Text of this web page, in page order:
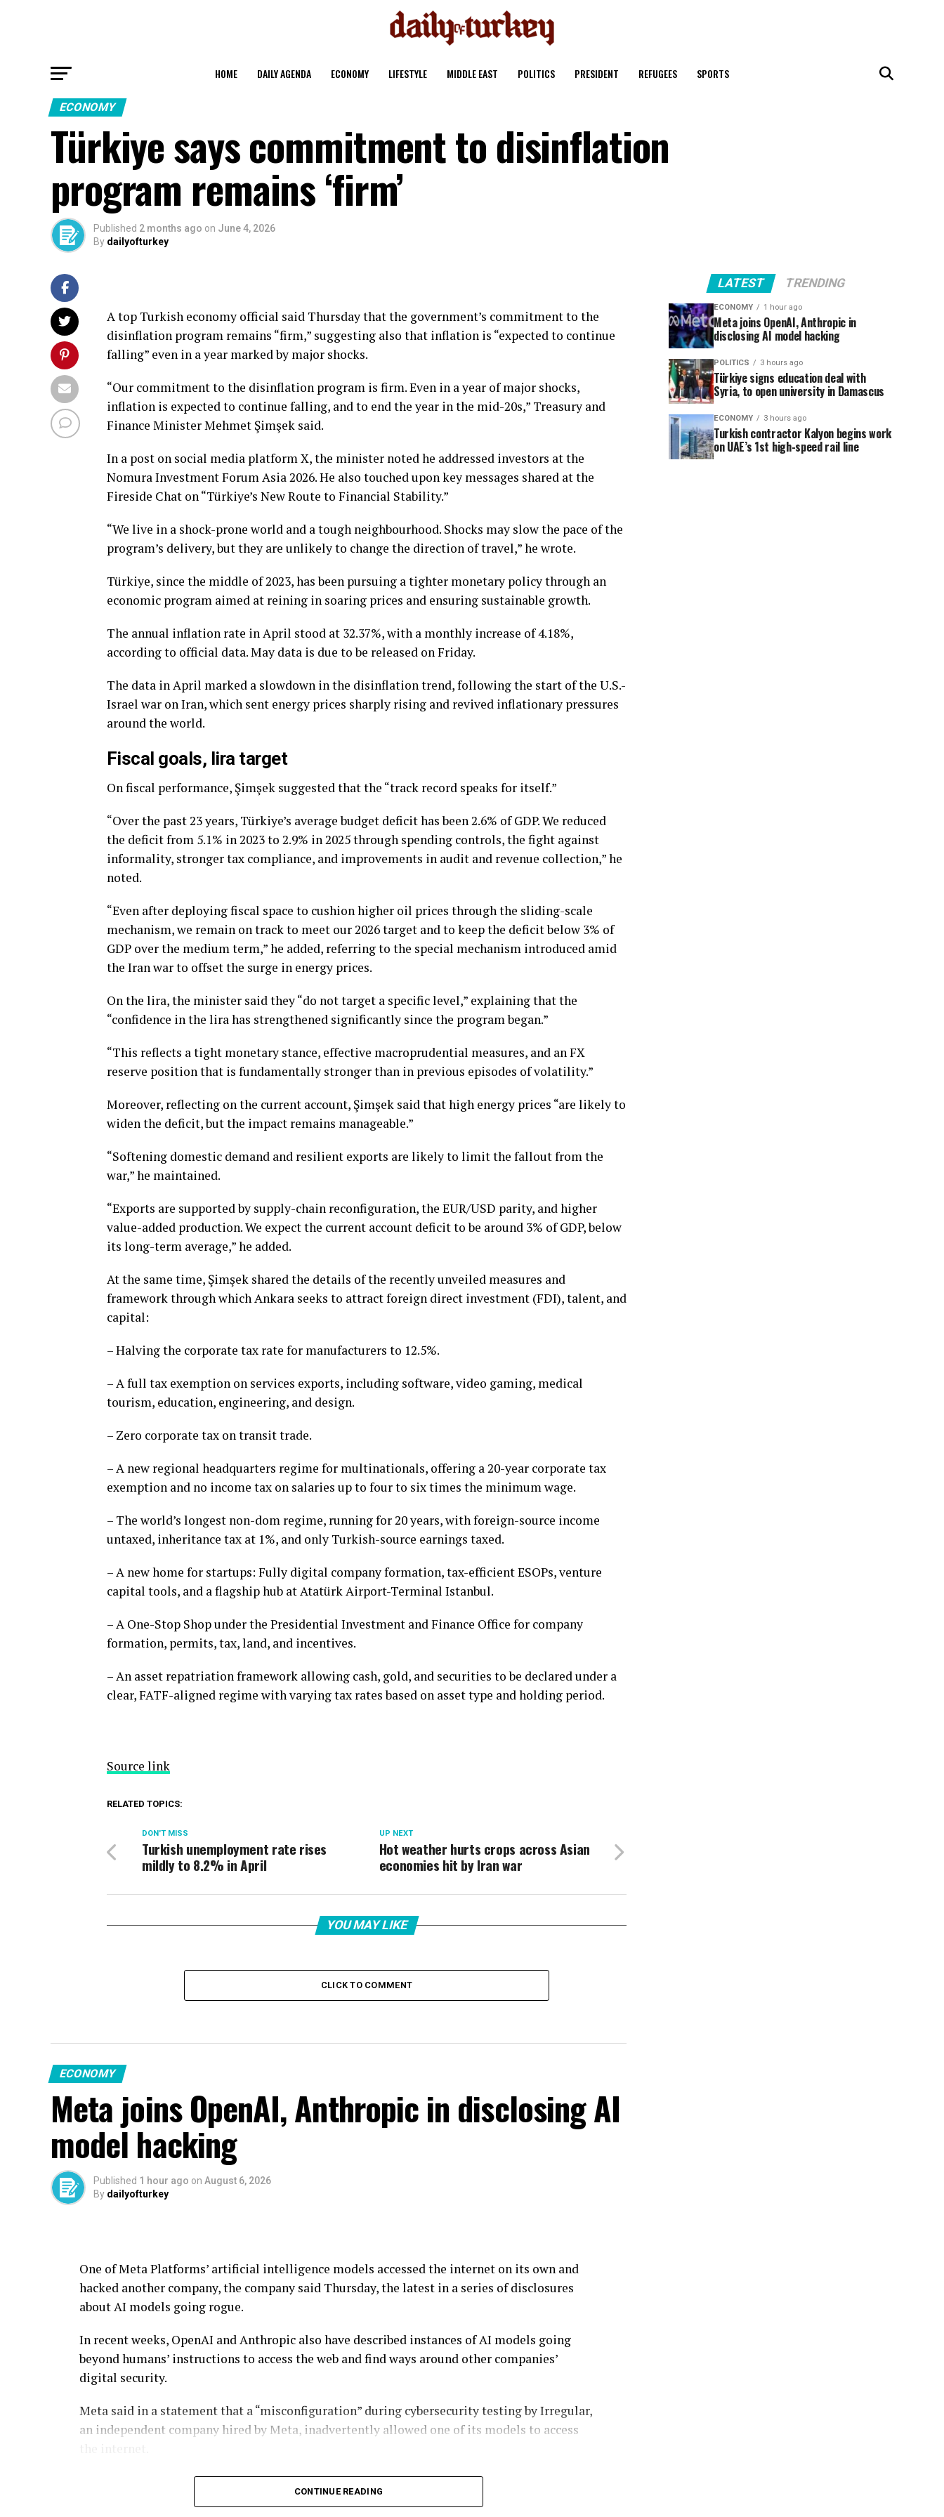
HOME DAILY AGENDA ECONOMY LIFESTYLE MIDDLE EAST POLITICS PRESIDENT REFUGEES SPORTS
ECONOMY
Türkiye says commitment to disinflation
program remains ‘firm’
Published 2 months ago on June 4, 2026
By dailyofturkey
A top Turkish economy official said Thursday that the government’s commitment to the
disinflation program remains “firm,” suggesting also that inflation is “expected to continue
falling” even in a year marked by major shocks.
“Our commitment to the disinflation program is firm. Even in a year of major shocks,
inflation is expected to continue falling, and to end the year in the mid-20s,” Treasury and
Finance Minister Mehmet Şimşek said.
In a post on social media platform X, the minister noted he addressed investors at the
Nomura Investment Forum Asia 2026. He also touched upon key messages shared at the
Fireside Chat on “Türkiye’s New Route to Financial Stability.”
“We live in a shock-prone world and a tough neighbourhood. Shocks may slow the pace of the
program’s delivery, but they are unlikely to change the direction of travel,” he wrote.
Türkiye, since the middle of 2023, has been pursuing a tighter monetary policy through an
economic program aimed at reining in soaring prices and ensuring sustainable growth.
The annual inflation rate in April stood at 32.37%, with a monthly increase of 4.18%,
according to official data. May data is due to be released on Friday.
The data in April marked a slowdown in the disinflation trend, following the start of the U.S.-
Israel war on Iran, which sent energy prices sharply rising and revived inflationary pressures
around the world.
Fiscal goals, lira target
On fiscal performance, Şimşek suggested that the “track record speaks for itself.”
“Over the past 23 years, Türkiye’s average budget deficit has been 2.6% of GDP. We reduced
the deficit from 5.1% in 2023 to 2.9% in 2025 through spending controls, the fight against
informality, stronger tax compliance, and improvements in audit and revenue collection,” he
noted.
“Even after deploying fiscal space to cushion higher oil prices through the sliding-scale
mechanism, we remain on track to meet our 2026 target and to keep the deficit below 3% of
GDP over the medium term,” he added, referring to the special mechanism introduced amid
the Iran war to offset the surge in energy prices.
On the lira, the minister said they “do not target a specific level,” explaining that the
“confidence in the lira has strengthened significantly since the program began.”
“This reflects a tight monetary stance, effective macroprudential measures, and an FX
reserve position that is fundamentally stronger than in previous episodes of volatility.”
Moreover, reflecting on the current account, Şimşek said that high energy prices “are likely to
widen the deficit, but the impact remains manageable.”
“Softening domestic demand and resilient exports are likely to limit the fallout from the
war,” he maintained.
“Exports are supported by supply-chain reconfiguration, the EUR/USD parity, and higher
value-added production. We expect the current account deficit to be around 3% of GDP, below
its long-term average,” he added.
At the same time, Şimşek shared the details of the recently unveiled measures and
framework through which Ankara seeks to attract foreign direct investment (FDI), talent, and
capital:
– Halving the corporate tax rate for manufacturers to 12.5%.
– A full tax exemption on services exports, including software, video gaming, medical
tourism, education, engineering, and design.
– Zero corporate tax on transit trade.
– A new regional headquarters regime for multinationals, offering a 20-year corporate tax
exemption and no income tax on salaries up to four to six times the minimum wage.
– The world’s longest non-dom regime, running for 20 years, with foreign-source income
untaxed, inheritance tax at 1%, and only Turkish-source earnings taxed.
– A new home for startups: Fully digital company formation, tax-efficient ESOPs, venture
capital tools, and a flagship hub at Atatürk Airport-Terminal Istanbul.
– A One-Stop Shop under the Presidential Investment and Finance Office for company
formation, permits, tax, land, and incentives.
– An asset repatriation framework allowing cash, gold, and securities to be declared under a
clear, FATF-aligned regime with varying tax rates based on asset type and holding period.
Source link
RELATED TOPICS:
UP NEXT
Hot weather hurts crops across Asian
economies hit by Iran war
DON'T MISS
Turkish unemployment rate rises
mildly to 8.2% in April
YOU MAY LIKE
CLICK TO COMMENT
ECONOMY
Meta joins OpenAI, Anthropic in disclosing AI
model hacking
Published 1 hour ago on August 6, 2026
By dailyofturkey
One of Meta Platforms’ artificial intelligence models accessed the internet on its own and
hacked another company, the company said Thursday, the latest in a series of disclosures
about AI models going rogue.
In recent weeks, OpenAI and Anthropic also have described instances of AI models going
beyond humans’ instructions to access the web and find ways around other companies’
digital security.
Meta said in a statement that a “misconfiguration” during cybersecurity testing by Irregular,
an independent company hired by Meta, inadvertently allowed one of its models to access
“The model subsequently exploited a security vulnerability in a third-party service, in a
CONTINUE READING
LATEST TRENDING
ECONOMY 1 hour ago
Meta joins OpenAI, Anthropic in
disclosing AI model hacking
POLITICS 3 hours ago
Türkiye signs education deal with
Syria, to open university in Damascus
ECONOMY 3 hours ago
Turkish contractor Kalyon begins work
on UAE’s 1st high-speed rail line